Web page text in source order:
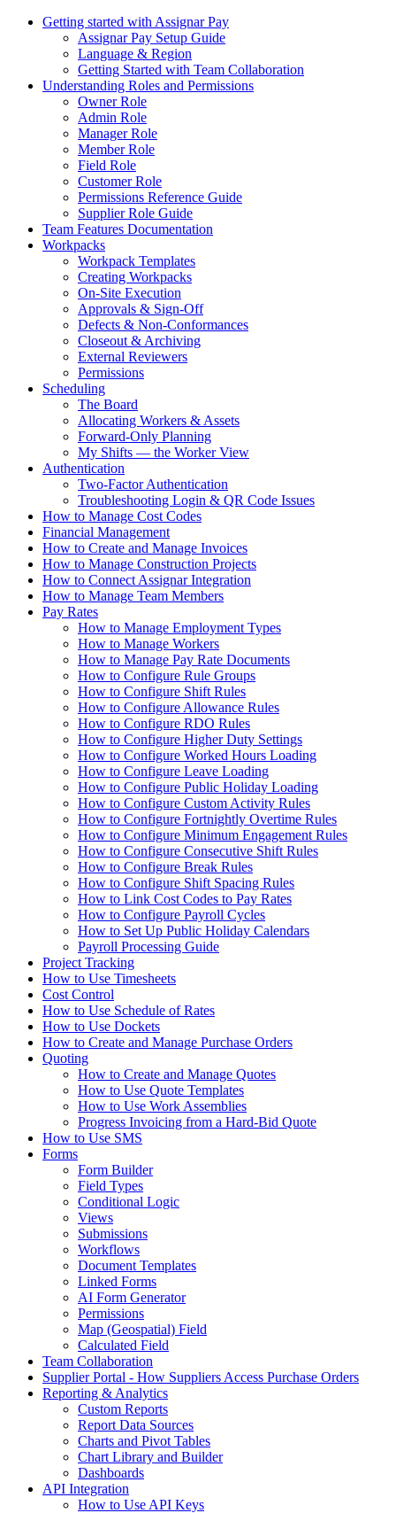
Getting started with Assignar Pay
Assignar Pay Setup Guide
Language & Region
Getting Started with Team Collaboration
Understanding Roles and Permissions
Owner Role
Admin Role
Manager Role
Member Role
Field Role
Customer Role
Permissions Reference Guide
Supplier Role Guide
Team Features Documentation
Workpacks
Workpack Templates
Creating Workpacks
On-Site Execution
Approvals & Sign-Off
Defects & Non-Conformances
Closeout & Archiving
External Reviewers
Permissions
Scheduling
The Board
Allocating Workers & Assets
Forward-Only Planning
My Shifts — the Worker View
Authentication
Two-Factor Authentication
Troubleshooting Login & QR Code Issues
How to Manage Cost Codes
Financial Management
How to Create and Manage Invoices
How to Manage Construction Projects
How to Connect Assignar Integration
How to Manage Team Members
Pay Rates
How to Manage Employment Types
How to Manage Workers
How to Manage Pay Rate Documents
How to Configure Rule Groups
How to Configure Shift Rules
How to Configure Allowance Rules
How to Configure RDO Rules
How to Configure Higher Duty Settings
How to Configure Worked Hours Loading
How to Configure Leave Loading
How to Configure Public Holiday Loading
How to Configure Custom Activity Rules
How to Configure Fortnightly Overtime Rules
How to Configure Minimum Engagement Rules
How to Configure Consecutive Shift Rules
How to Configure Break Rules
How to Configure Shift Spacing Rules
How to Link Cost Codes to Pay Rates
How to Configure Payroll Cycles
How to Set Up Public Holiday Calendars
Payroll Processing Guide
Project Tracking
How to Use Timesheets
Cost Control
How to Use Schedule of Rates
How to Use Dockets
How to Create and Manage Purchase Orders
Quoting
How to Create and Manage Quotes
How to Use Quote Templates
How to Use Work Assemblies
Progress Invoicing from a Hard-Bid Quote
How to Use SMS
Forms
Form Builder
Field Types
Conditional Logic
Views
Submissions
Workflows
Document Templates
Linked Forms
AI Form Generator
Permissions
Map (Geospatial) Field
Calculated Field
Team Collaboration
Supplier Portal - How Suppliers Access Purchase Orders
Reporting & Analytics
Custom Reports
Report Data Sources
Charts and Pivot Tables
Chart Library and Builder
Dashboards
API Integration
How to Use API Keys